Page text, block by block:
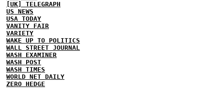
[UK] TELEGRAPH
US NEWS
USA TODAY
VANITY FAIR
VARIETY
WAKE UP TO POLITICS
WALL STREET JOURNAL
WASH EXAMINER
WASH POST
WASH TIMES
WORLD NET DAILY
ZERO HEDGE